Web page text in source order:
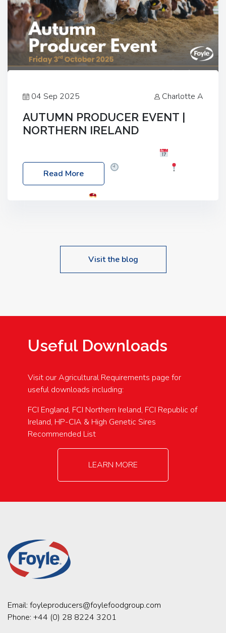
04 Sep 2025 Charlotte A
AUTUMN PRODUCER EVENT |
NORTHERN IRELAND
Friday, 03 October 2025
Location: 60 Killyclogher Road, Cookstown, Co
Read More
Visit the blog
Useful Downloads
Visit our Agricultural Requirements page for
useful downloads including:
FCI England, FCI Northern Ireland, FCI Republic of
Ireland, HP-CIA & High Genetic Sires
Recommended List
LEARN MORE
Email: foyleproducers@foylefoodgroup.com
Phone: +44 (0) 28 8224 3201